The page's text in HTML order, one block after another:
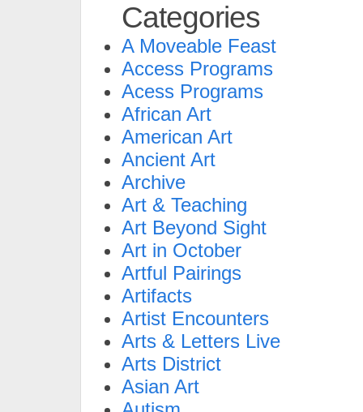
Categories
A Moveable Feast
Access Programs
Acess Programs
African Art
American Art
Ancient Art
Archive
Art & Teaching
Art Beyond Sight
Art in October
Artful Pairings
Artifacts
Artist Encounters
Arts & Letters Live
Arts District
Asian Art